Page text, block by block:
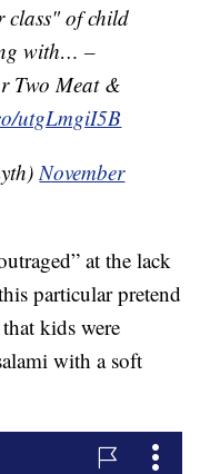
class" of child
with… –
Two Meat &
utgLmgiI5B
November
at the lack
particular pretend
kids were
with a soft